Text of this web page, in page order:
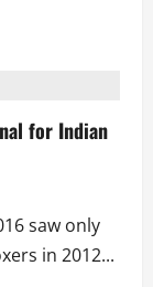
for Indian
saw only
in 2012...